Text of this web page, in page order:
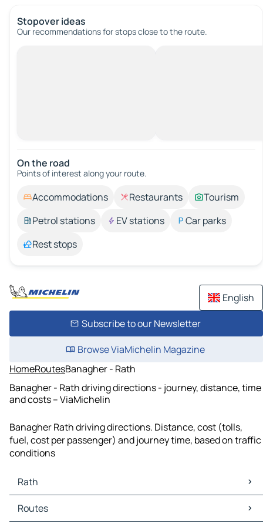
Stopover ideas
Our recommendations for stops close to the route.
On the road
Points of interest along your route.
Accommodations Restaurants
Tourism
Petrol stations
EV stations
Car parks
Rest stops
English
Subscribe to our Newsletter
Browse ViaMichelin Magazine
HomeRoutesBanagher - Rath
Banagher - Rath driving directions - journey, distance, time
and costs – ViaMichelin
Banagher Rath driving directions. Distance, cost (tolls,
fuel, cost per passenger) and journey time, based on traffic
conditions
Rath
Rath Maps
Rath Traffic
Routes